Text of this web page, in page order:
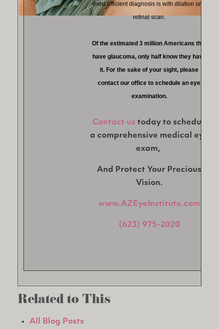
most efficient diagnosis is with dilation or a
retinal scan.
Of the estimated 3 million Americans that
have glaucoma, only half know they have
it. For the sake of your sight, please
contact our office to schedule an eye
examination.
Contact us today to schedule
a comprehensive medical eye
exam,
And Protect Your Precious
Vision.
www.AZEyeInstitute.com
(623) 975-2020
Related to This
All Blog Posts